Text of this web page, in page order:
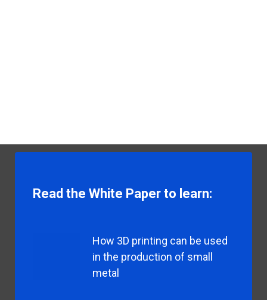
Read the White Paper to learn:
How 3D printing can be used
in the production of small
metal